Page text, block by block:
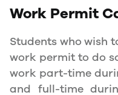
Work Permit
Students who wish
work permit to do
work part-time
and full-time